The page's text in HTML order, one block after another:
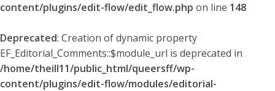
content/plugins/edit-flow/edit_flow.php on line 148
Deprecated: Creation of dynamic property
EF_Editorial_Comments::$module_url is deprecated in
/home/theill11/public_html/queersff/wp-
content/plugins/edit-flow/modules/editorial-